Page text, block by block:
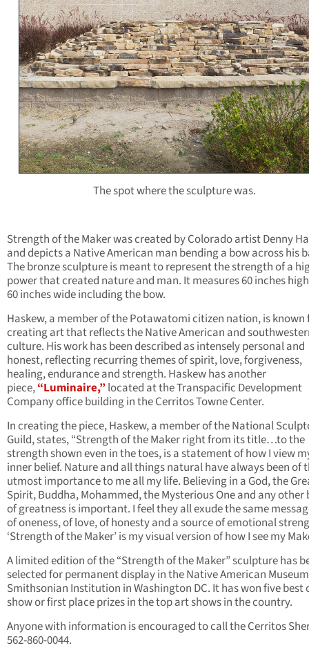
The spot where the sculpture was.
Strength of the Maker was created by Colorado artist Denny
and depicts a Native American man bending a bow across his
The bronze sculpture is meant to represent the strength of a
power that created nature and man. It measures 60 inches
60 inches wide including the bow.
Haskew, a member of the Potawatomi citizen nation, is known
creating art that reflects the Native American and
culture. His work has been described as intensely personal and
honest, reflecting recurring themes of spirit, love, forgiveness,
healing, endurance and strength. Haskew has another
piece,“Luminaire,”located at the Transpacific Development
Company office building in the Cerritos Towne Center.
In creating the piece, Haskew, a member of the National
Guild, states, “Strength of the Maker right from its title…to the
strength shown even in the toes, is a statement of how I view
inner belief. Nature and all things natural have always been of
utmost importance to me all my life. Believing in a God, the
Spirit, Buddha, Mohammed, the Mysterious One and any other
of greatness is important. I feel they all exude the same
of oneness, of love, of honesty and a source of emotional
‘Strength of the Maker’ is my visual version of how I see my
A limited edition of the “Strength of the Maker” sculpture has
selected for permanent display in the Native American
Smithsonian Institution in Washington DC. It has won five best
show or first place prizes in the top art shows in the country.
Anyone with information is encouraged to call the Cerritos
562-860-0044.